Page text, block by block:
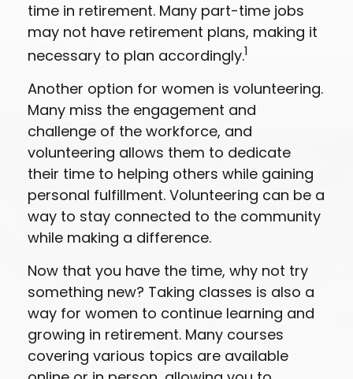
time in retirement. Many part-time jobs
may not have retirement plans, making it
necessary to plan accordingly.1
Another option for women is volunteering.
Many miss the engagement and
challenge of the workforce, and
volunteering allows them to dedicate
their time to helping others while gaining
personal fulfillment. Volunteering can be a
way to stay connected to the community
while making a difference.
Now that you have the time, why not try
something new? Taking classes is also a
way for women to continue learning and
growing in retirement. Many courses
covering various topics are available